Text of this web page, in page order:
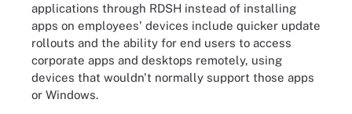
applications through RDSH instead of installing
apps on employees' devices include quicker update
rollouts and the ability for end users to access
corporate apps and desktops remotely, using
devices that wouldn't normally support those apps
or Windows.